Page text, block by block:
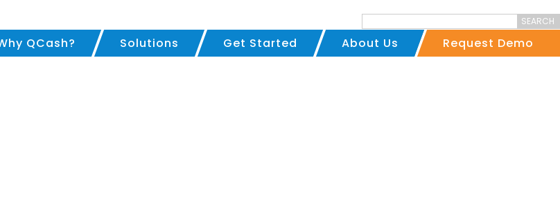
SEARCH
QCash? Solutions Get Started About Us Request Demo